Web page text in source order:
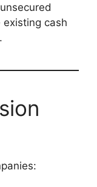
cash